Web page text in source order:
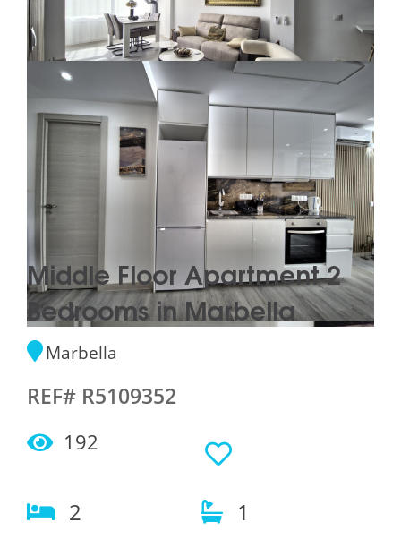
Middle Floor Apartment 2
Bedrooms in Marbella
Marbella
REF# R5109352
192
2 1